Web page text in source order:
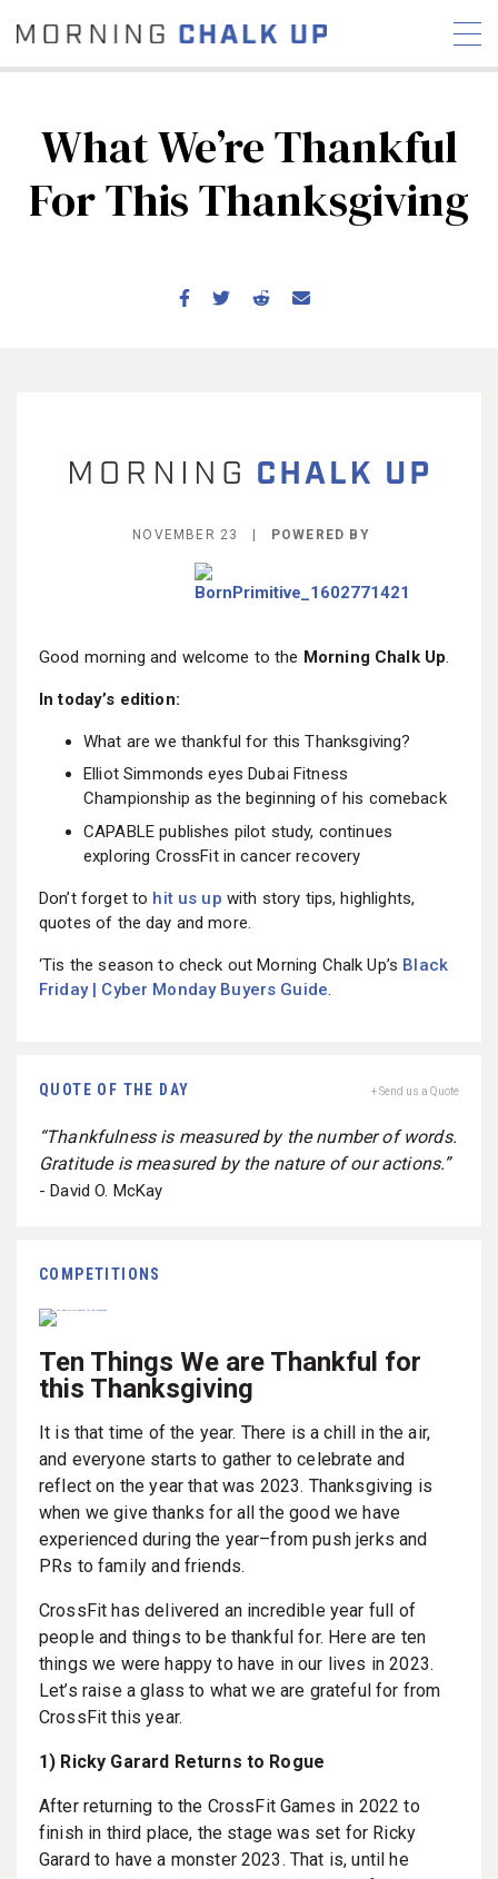
STORIES
COMPETITION SCHEDULE
What We’re Thankful
For This Thanksgiving
NOVEMBER 23 | POWERED BY
Good morning and welcome to the Morning Chalk Up.
In today’s edition:
What are we thankful for this Thanksgiving?
Elliot Simmonds eyes Dubai Fitness
Championship as the beginning of his comeback
CAPABLE publishes pilot study, continues
exploring CrossFit in cancer recovery
Don’t forget to hit us up with story tips, highlights,
quotes of the day and more.
‘Tis the season to check out Morning Chalk Up’s Black
Friday | Cyber Monday Buyers Guide.
QUOTE OF THE DAY + Send us a Quote
“Thankfulness is measured by the number of words.
Gratitude is measured by the nature of our actions.”
- David O. McKay
COMPETITIONS
Ten Things We are Thankful for
this Thanksgiving
It is that time of the year. There is a chill in the air,
and everyone starts to gather to celebrate and
reflect on the year that was 2023. Thanksgiving is
when we give thanks for all the good we have
experienced during the year–from push jerks and
PRs to family and friends.
CrossFit has delivered an incredible year full of
people and things to be thankful for. Here are ten
things we were happy to have in our lives in 2023.
Let’s raise a glass to what we are grateful for from
CrossFit this year.
1) Ricky Garard Returns to Rogue
After returning to the CrossFit Games in 2022 to
finish in third place, the stage was set for Ricky
Garard to have a monster 2023. That is, until he